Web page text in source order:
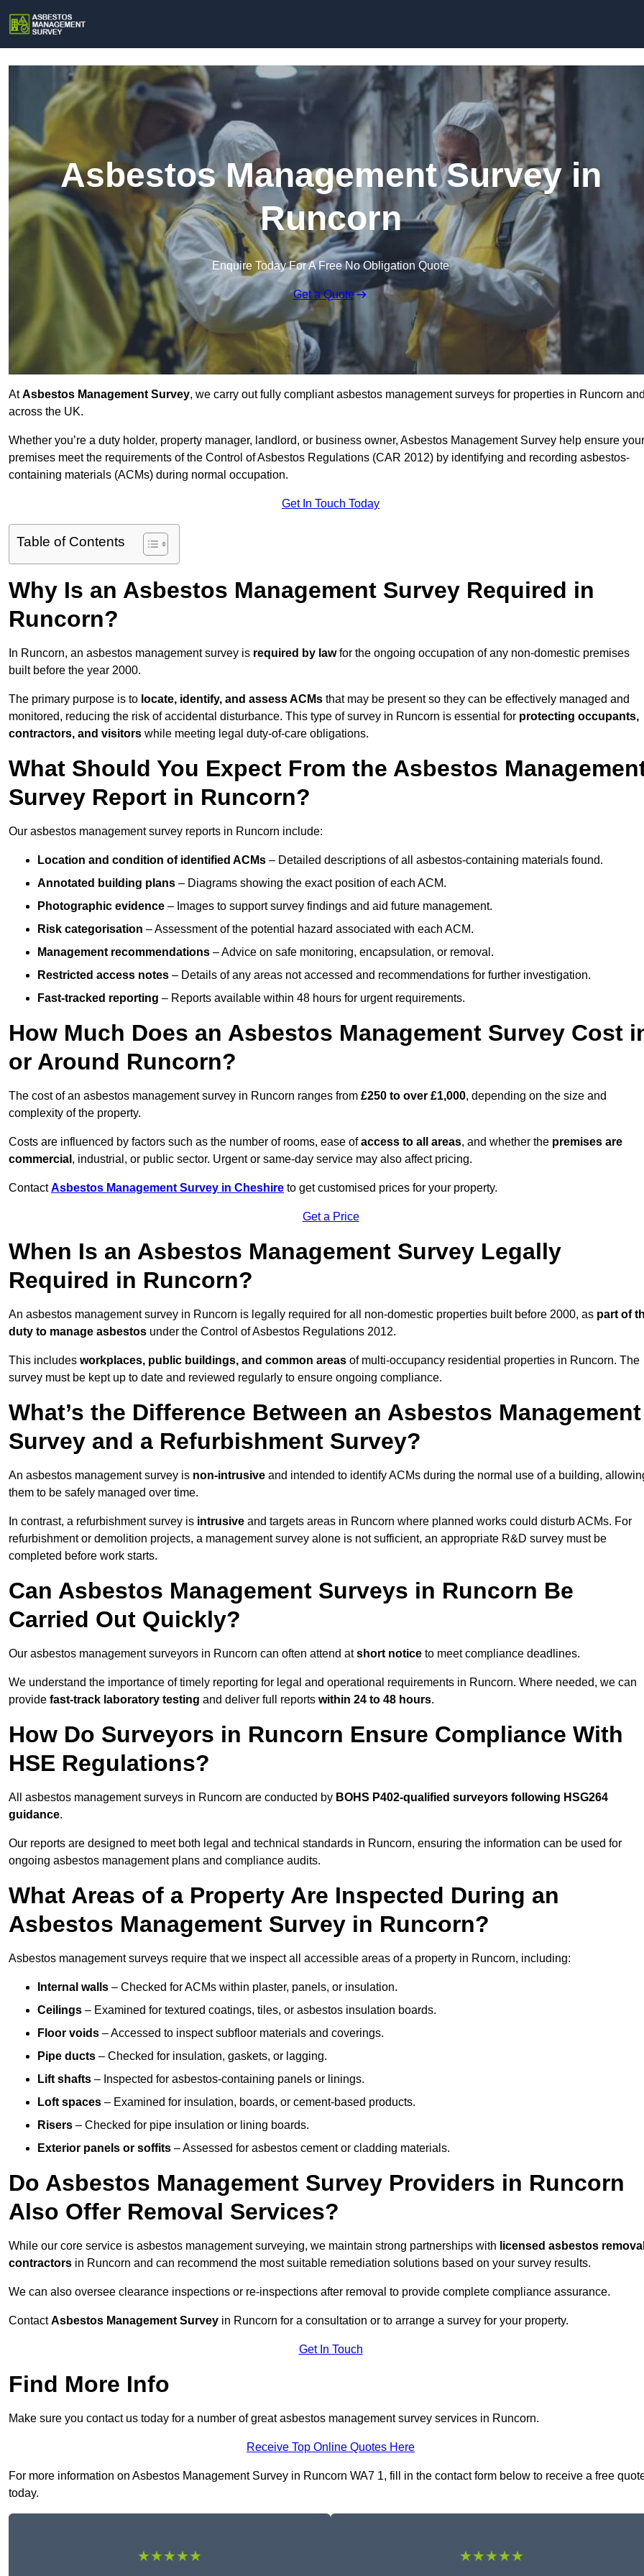
Asbestos Management Survey in
Runcorn
Enquire Today For A Free No Obligation Quote
Get a Quote
AtAsbestos Management Survey, we carry out fully compliant asbestos management surveys for properties in Runcorn
across the UK.
Whether you’re a duty holder, property manager, landlord, or business owner, Asbestos Management Survey help ensure your
premises meet the requirements of the Control of Asbestos Regulations (CAR 2012) by identifying and recording asbestos-
containing materials (ACMs) during normal occupation.
Get In Touch Today
Table of Contents
Why Is an Asbestos Management Survey Required in
Runcorn?
In Runcorn, an asbestos management survey is required by lawfor the ongoing occupation of any non-domestic premises
built before the year 2000.
The primary purpose is to locate, identify, and assess ACMs that may be present so they can be effectively managed and
monitored, reducing the risk of accidental disturbance. This type of survey in Runcorn is essential for protecting occupants,
contractors, and visitors while meeting legal duty-of-care obligations.
What Should You Expect From the Asbestos
Survey Report in Runcorn?
Our asbestos management survey reports in Runcorn include:
Location and condition of identified ACMs – Detailed descriptions of all asbestos-containing materials found.
Annotated building plans – Diagrams showing the exact position of each ACM.
Photographic evidence – Images to support survey findings and aid future management.
Risk categorisation – Assessment of the potential hazard associated with each ACM.
Management recommendations – Advice on safe monitoring, encapsulation, or removal.
Restricted access notes – Details of any areas not accessed and recommendations for further investigation.
Fast-tracked reporting – Reports available within 48 hours for urgent requirements.
How Much Does an Asbestos Management Survey Cost
or Around Runcorn?
The cost of an asbestos management survey in Runcorn ranges from £250 to over £1,000, depending on the size and
complexity of the property.
Costs are influenced by factors such as the number of rooms, ease ofaccess to all areas, and whether the premises are
commercial , industrial, or public sector. Urgent or same-day service may also affect pricing.
ContactAsbestos Management Survey in Cheshire to get customised prices for your property.
Get a Price
When Is an Asbestos Management Survey Legally
Required in Runcorn?
An asbestos management survey in Runcorn is legally required for all non-domestic properties built before 2000, as part of
duty to manage asbestos under the Control of Asbestos Regulations 2012.
This includes workplaces, public buildings, and common areas of multi-occupancy residential properties in Runcorn. The
survey must be kept up to date and reviewed regularly to ensure ongoing compliance.
What’s the Difference Between an Asbestos Management
Survey and a Refurbishment Survey?
An asbestos management survey is non-intrusive and intended to identify ACMs during the normal use of a building,
them to be safely managed over time.
In contrast, a refurbishment survey is intrusive and targets areas in Runcorn where planned works could disturb ACMs. For
refurbishment or demolition projects, a management survey alone is not sufficient, an appropriate R&D survey must be
completed before work starts.
Can Asbestos Management Surveys in Runcorn Be
Carried Out Quickly?
Our asbestos management surveyors in Runcorn can often attend atshort notice to meet compliance deadlines.
We understand the importance of timely reporting for legal and operational requirements in Runcorn. Where needed, we can
provide fast-track laboratory testing and deliver full reports within 24 to 48 hours.
How Do Surveyors in Runcorn Ensure Compliance With
HSE Regulations?
All asbestos management surveys in Runcorn are conducted by BOHS P402-qualified surveyors following HSG264
guidance.
Our reports are designed to meet both legal and technical standards in Runcorn, ensuring the information can be used for
ongoing asbestos management plans and compliance audits.
What Areas of a Property Are Inspected During an
Asbestos Management Survey in Runcorn?
Asbestos management surveys require that we inspect all accessible areas of a property in Runcorn, including:
Internal walls – Checked for ACMs within plaster, panels, or insulation.
Ceilings – Examined for textured coatings, tiles, or asbestos insulation boards.
Floor voids – Accessed to inspect subfloor materials and coverings.
Pipe ducts – Checked for insulation, gaskets, or lagging.
Lift shafts – Inspected for asbestos-containing panels or linings.
Loft spaces – Examined for insulation, boards, or cement-based products.
Risers – Checked for pipe insulation or lining boards.
Exterior panels or soffits – Assessed for asbestos cement or cladding materials.
Do Asbestos Management Survey Providers in Runcorn
Also Offer Removal Services?
While our core service is asbestos management surveying, we maintain strong partnerships with licensed asbestos
contractors in Runcorn and can recommend the most suitable remediation solutions based on your survey results.
We can also oversee clearance inspections or re-inspections after removal to provide complete compliance assurance.
ContactAsbestos Management Survey in Runcorn for a consultation or to arrange a survey for your property.
Get In Touch
Find More Info
Make sure you contact us today for a number of great asbestos management survey services in Runcorn.
Receive Top Online Quotes Here
For more information on Asbestos Management Survey in Runcorn WA7 1, fill in the contact form below to receive a free
today.
★★★★★ ★★★★★